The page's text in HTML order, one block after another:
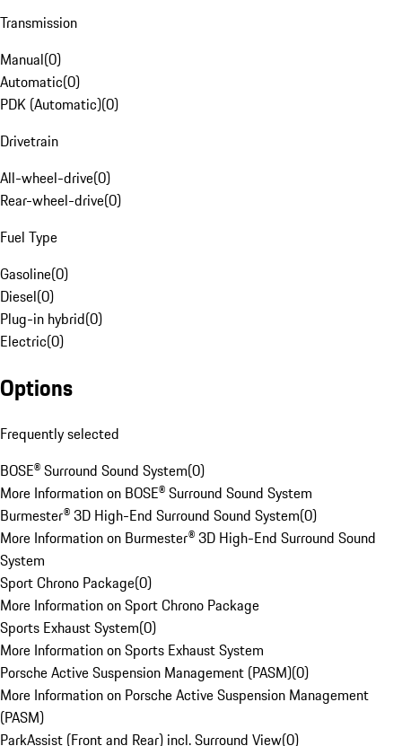
Transmission
Manual(0)
Automatic(0)
PDK (Automatic)(0)
Drivetrain
All-wheel-drive(0)
Rear-wheel-drive(0)
Fuel Type
Gasoline(0)
Diesel(0)
Plug-in hybrid(0)
Electric(0)
Options
Frequently selected
BOSE® Surround Sound System(0)
More Information on BOSE® Surround Sound System
Burmester® 3D High-End Surround Sound System(0)
More Information on Burmester® 3D High-End Surround Sound
System
Sport Chrono Package(0)
More Information on Sport Chrono Package
Sports Exhaust System(0)
More Information on Sports Exhaust System
Porsche Active Suspension Management (PASM)(0)
More Information on Porsche Active Suspension Management
(PASM)
ParkAssist (Front and Rear) incl. Surround View(0)